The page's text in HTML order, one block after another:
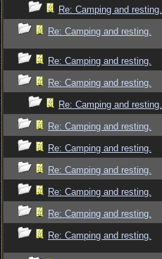
Re: Camping and resting.
Re: Camping and resting.
Re: Camping and resting.
Re: Camping and resting.
Re: Camping and resting.
Re: Camping and resting.
Re: Camping and resting.
Re: Camping and resting.
Re: Camping and resting.
Re: Camping and resting.
Re: Camping and resting.